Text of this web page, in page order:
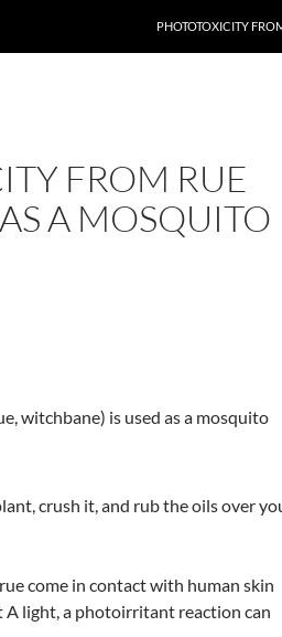
PHOTOTOXICITY
FROM RUE
A MOSQUITO
witchbane) is used as a mosquito
crush it, and rub the oils over
come in contact with human skin
light, a photoirritant reaction can